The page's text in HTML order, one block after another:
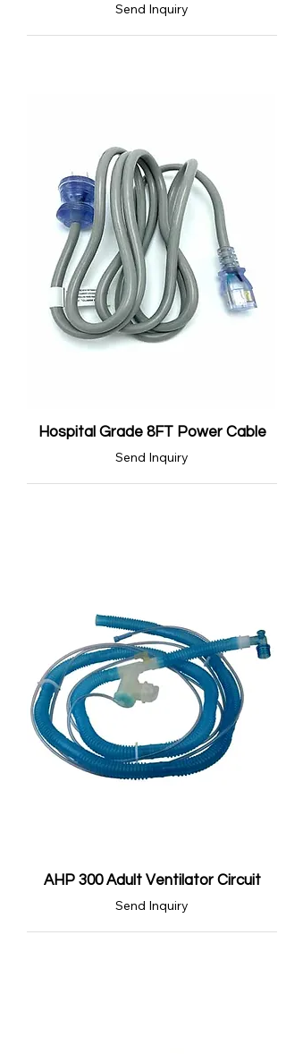
Send Inquiry
Hospital Grade 8FT Power Cable
Send Inquiry
AHP 300 Adult Ventilator Circuit
Send Inquiry